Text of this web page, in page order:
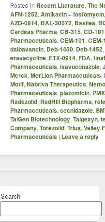
Posted in Recent Literature, The
AFN-1252, Amikacin + fosfomycin,
AZD-0914, BAL-30072, Basilea,
Cardeas Pharma, CB-315, CD-101
Pharmaceuticals, CEM-101, CEM-
dalbavancin, Deb-1450, Deb-1452,
eravacycline, ETX-0914, FDA,
Pharmaceuticals, isavuconazole,
Merck, MerLion Pharmaceuticals,
Motif, Nabriva Therapeutics,
Pharmaceuticals, plazomicin,
Radezolid, RedHill Biopharma,
Pharmaceuticals, secnidazole,
TaiGen Biotechnology, Taigexyn,
Company, Torezolid, Trius, Valley
Pharmaceuticals | Leave a reply
Search